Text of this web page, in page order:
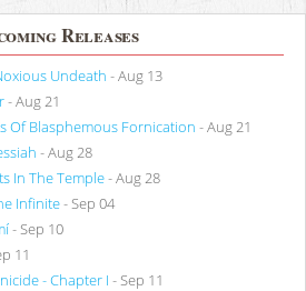
Releases
Undeath - Aug 13
- Aug 21
Of Blasphemous Fornication - Aug 21
- Aug 28
In The Temple- Aug 28
Infinite- Sep 04
- Sep 10
11
- Chapter I - Sep 11